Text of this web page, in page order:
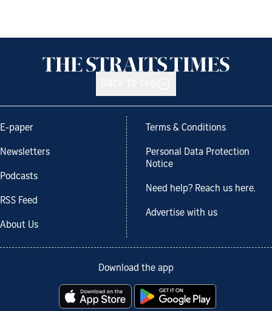
E-paper
Newsletters
Podcasts
RSS Feed
About Us
Terms & Conditions
Personal Data Protection
Notice
Need help? Reach us here.
Advertise with us
Download the app